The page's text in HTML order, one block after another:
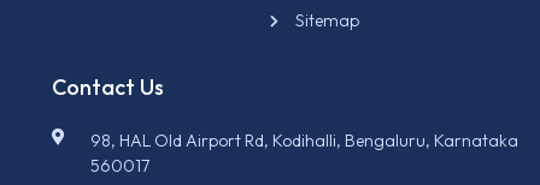
Sitemap
Contact Us
98, HAL Old Airport Rd, Kodihalli, Bengaluru, Karnataka
560017